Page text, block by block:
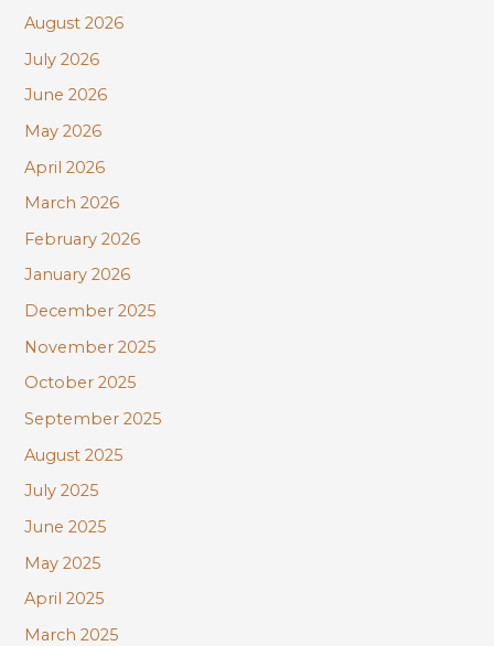
h
f
o
r
:
August 2026
July 2026
June 2026
May 2026
April 2026
March 2026
February 2026
January 2026
December 2025
November 2025
October 2025
September 2025
August 2025
July 2025
June 2025
May 2025
April 2025
March 2025